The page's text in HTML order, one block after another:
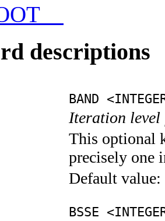
descriptions
BAND
Iteration level
This optional
precisely one
Default value:
BSSE